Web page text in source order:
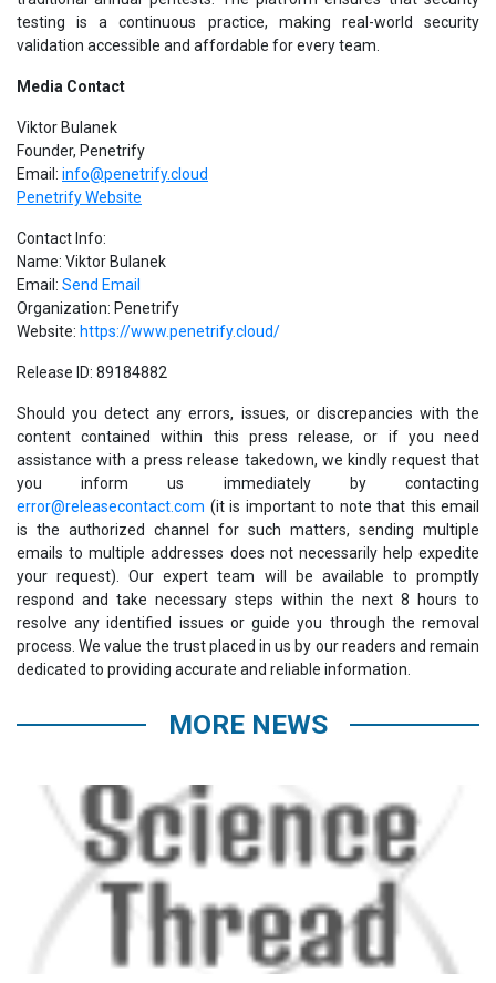
testing is a continuous practice, making real-world security
validation accessible and affordable for every team.
Media Contact
Viktor Bulanek
Founder, Penetrify
Email: info@penetrify.cloud
Penetrify Website
Contact Info:
Name: Viktor Bulanek
Email: Send Email
Organization: Penetrify
Website: https://www.penetrify.cloud/
Release ID: 89184882
Should you detect any errors, issues, or discrepancies with the
content contained within this press release, or if you need
assistance with a press release takedown, we kindly request that
you inform us immediately by contacting
error@releasecontact.com (it is important to note that this email
is the authorized channel for such matters, sending multiple
emails to multiple addresses does not necessarily help expedite
your request). Our expert team will be available to promptly
respond and take necessary steps within the next 8 hours to
resolve any identified issues or guide you through the removal
process. We value the trust placed in us by our readers and remain
dedicated to providing accurate and reliable information.
MORE NEWS